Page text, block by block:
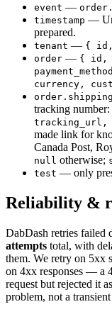
event —
timestamp —
prepared.
tenant — { id,
order — { id,
currency,
order.shipping
tracking number:
tracking_url,
made link for
Canada Post,
null otherwise;
test — only
Reliability &
DabDash retries failed
attempts total, with
them. We retry on 5xx
on 4xx responses — a
request but rejected it
problem, not a